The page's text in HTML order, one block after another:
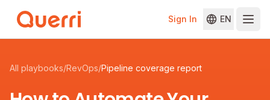
Sign In EN
All playbooks/RevOps/Pipeline coverage report